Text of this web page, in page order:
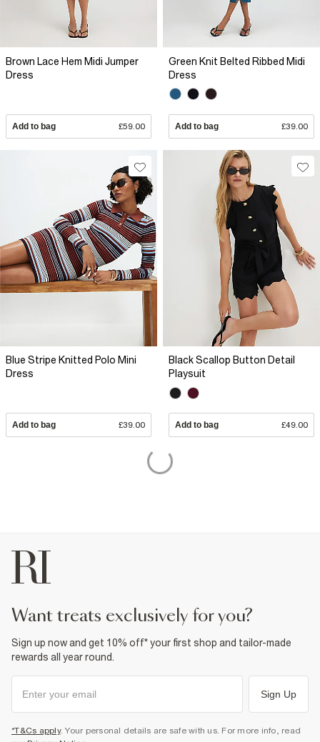
Brown Lace Hem Midi Jumper
Dress
Add to bag £59.00
Green Knit Belted Ribbed Midi
Dress
Add to bag £39.00
Blue Stripe Knitted Polo Mini
Dress
Add to bag £39.00
Black Scallop Button Detail
Playsuit
Add to bag £49.00
want treats exclusively for you?
Sign up now and get 10% off* your first shop and tailor-made
rewards all year round.
Sign Up
*T&Cs apply. Your personal details are safe with us. For more info, read